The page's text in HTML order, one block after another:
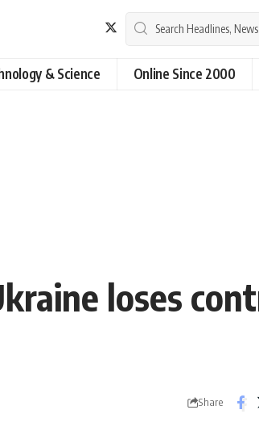
& Science Online Since 2000
loses
Share